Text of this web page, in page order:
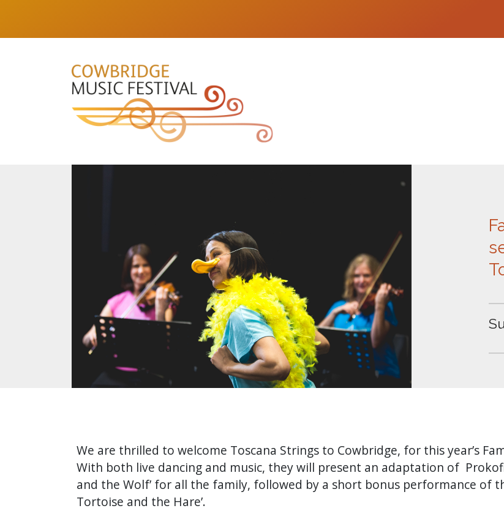
We are thrilled to welcome Toscana Strings to Cowbridge, for this year’s
With both live dancing and music, they will present an adaptation of
and the Wolf’ for all the family, followed by a short bonus performance of
Tortoise and the Hare’.